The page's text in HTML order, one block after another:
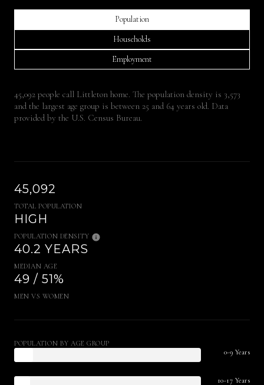
Population
Households
Employment
45,092 people call Littleton home. The population density is 3,573
and the largest age group is between 25 and 64 years old. Data
provided by the U.S. Census Bureau.
45,092
TOTAL POPULATION
HIGH
POPULATION DENSITY
40.2 YEARS
MEDIAN AGE
49 / 51%
MEN VS WOMEN
POPULATION BY AGE GROUP
0-9 Years
10-17 Years